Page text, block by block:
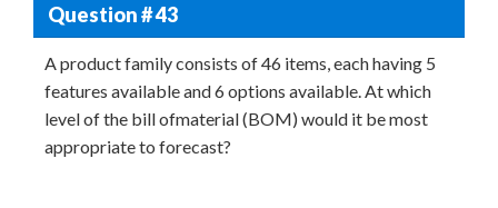
Question # 43
A product family consists of 46 items, each having 5
features available and 6 options available. At which
level of the bill ofmaterial (BOM) would it be most
appropriate to forecast?